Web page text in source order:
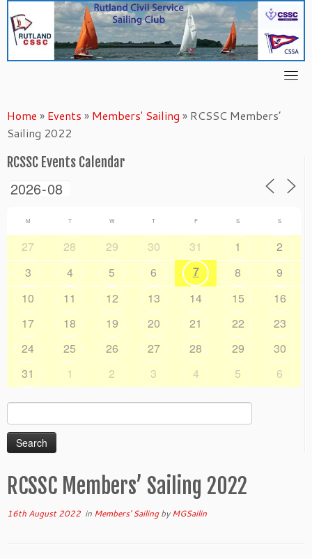
content
Home » Events » Members' Sailing » RCSSC Members’
Sailing 2022
RCSSC Events Calendar
M T W T F S S
27 28 29 30 31 1
2
3
4 5 6 7 8
9
10
11 12 13 14 15
16
17
18 19 20 21 22
23
24
25 26 27 28 29
30
31
1 2 3 4 5 6
Search
for:
RCSSC Members’ Sailing 2022
16th August 2022 in Members' SailingbyMGSailin